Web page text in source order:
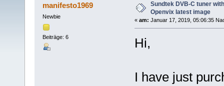
manifesto1969
Newbie
Beiträge: 6
Sundtek DVB-C tuner
Openvix latest image
« am: Januar 17, 2019, 05:06:35
Hi,
I have just